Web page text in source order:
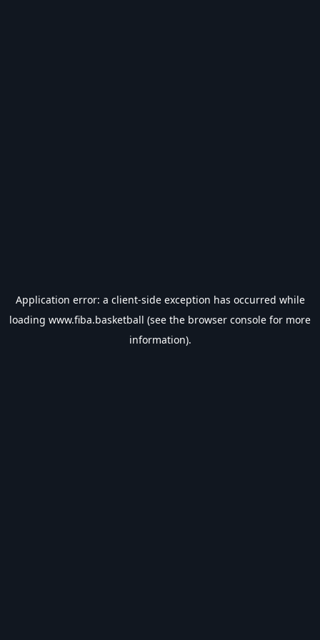
Application error: a client-side exception has occurred while
loading www.fiba.basketball (see the browser console for more
information).